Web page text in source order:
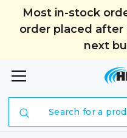
Most in-stock
order placed after
next